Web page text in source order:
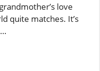
love
quite matches. It’s